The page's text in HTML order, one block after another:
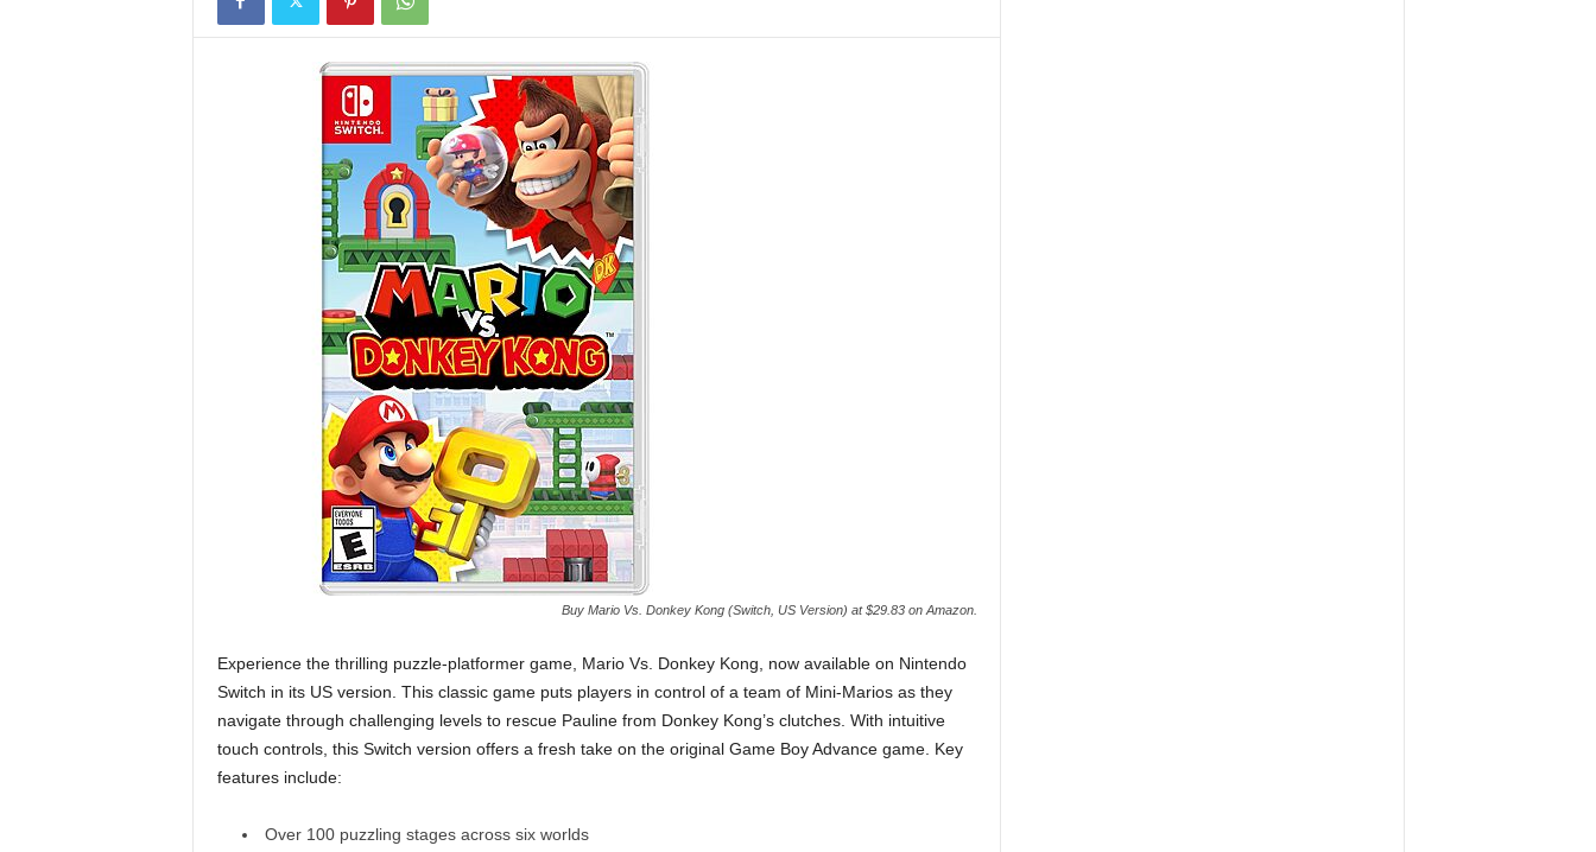
Buy Mario Vs. Donkey Kong (Switch, US Version) at $29.83 on Amazon.
Experience the thrilling puzzle-platformer game, Mario Vs. Donkey Kong, now available on Nintendo
Switch in its US version. This classic game puts players in control of a team of Mini-Marios as they
navigate through challenging levels to rescue Pauline from Donkey Kong’s clutches. With intuitive
touch controls, this Switch version offers a fresh take on the original Game Boy Advance game. Key
features include:
Over 100 puzzling stages across six worlds